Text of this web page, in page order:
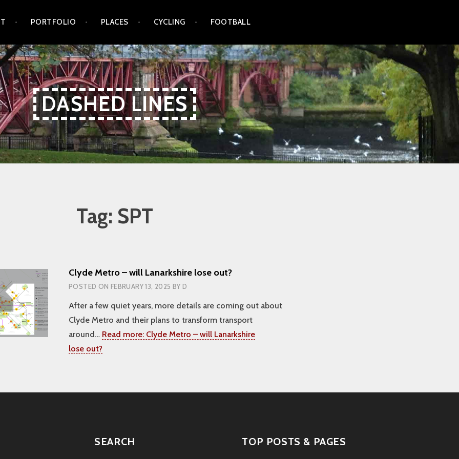
PORTFOLIO PLACES CYCLING FOOTBALL
DASHED LINES
Tag: SPT
Clyde Metro – will Lanarkshire lose out?
POSTED ON FEBRUARY 13, 2025 BYD
After a few quiet years, more details are coming out about
Clyde Metro and their plans to transform transport
around… Read more: Clyde Metro – will Lanarkshire
lose out?
SEARCH TOP POSTS & PAGES